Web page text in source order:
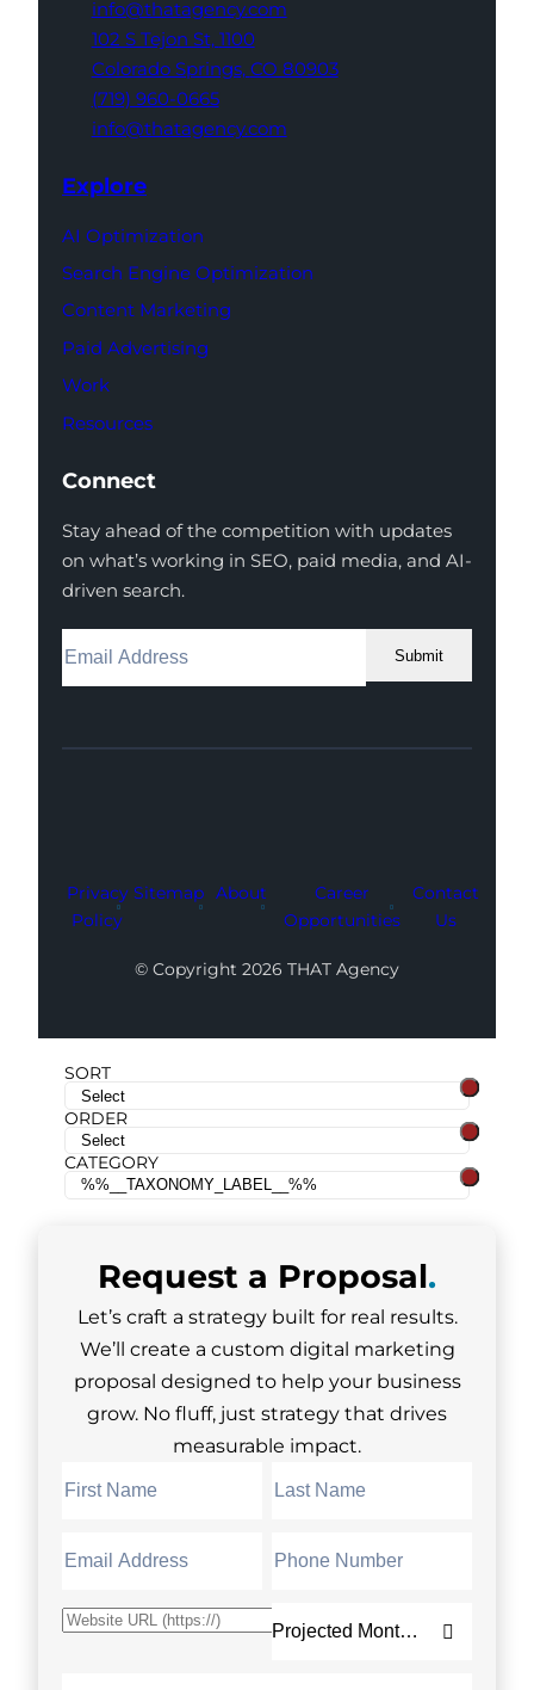
info@thatagency.com
102 S Tejon St, 1100
Colorado Springs, CO 80903
(719) 960-0665
info@thatagency.com
Explore
AI Optimization
Search Engine Optimization
Content Marketing
Paid Advertising
Work
Resources
Connect
Stay ahead of the competition with updates
on what’s working in SEO, paid media, and AI-
driven search.
Submit
Facebook
Instagram
LinkedIn
Youtube
X
Privacy
Policy
Sitemap About
Career
Opportunities
Contact
Us
© Copyright 2026 THAT Agency
SORT
ORDER
CATEGORY
Request a Proposal.
Let’s craft a strategy built for real results.
We’ll create a custom digital marketing
proposal designed to help your business
grow. No fluff, just strategy that drives
measurable impact.